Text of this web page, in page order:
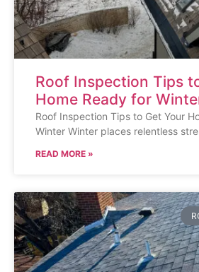
Roof Inspection Tips
Home Ready for
Roof Inspection Tips to Get Your
Winter Winter places relentless
READ MORE »